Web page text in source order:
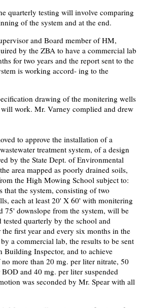
quarterly testing will involve comparing
of the system and at the end.
and Board member of HM,
by the ZBA to have a commercial lab
for two years and the report sent to the
is working accord- ing to the
drawing of the monitering wells
work. Mr. Varney complied and drew
to approve the installation of a
treatment system, of a design
by the State Dept. of Environmental
area mapped as poorly drained soils,
the High Mowing School subject to:
that the system, consisting of two
each at least 20' X 60' with monitering
75' downslope from the system, will be
tested quarterly by the school and
first year and every six months in the
a commercial lab, the results to be sent
Building Inspector, and to achieve
no more than 20 mg. per liter nitrate, 50
and 40 mg. per liter suspended
was seconded by Mr. Spear with all